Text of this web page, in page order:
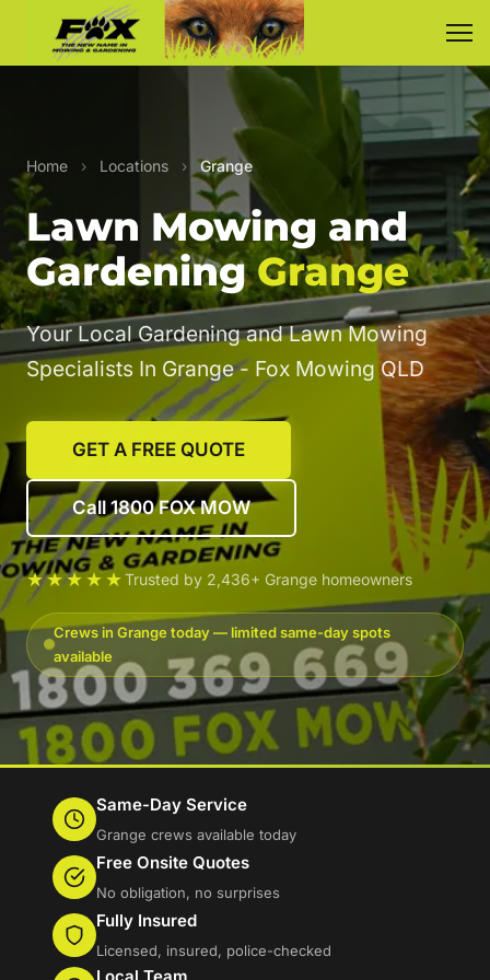
Home › Locations › Grange
Lawn Mowing and
GardeningGrange
Your Local Gardening and Lawn Mowing
Specialists In Grange - Fox Mowing QLD
GET A FREE QUOTE
Call 1800 FOX MOW
★★★★★Trusted by 2,436+ Grange homeowners
Crews in Grange today — limited same-day spots
available
Same-Day Service
Grange crews available today
Free Onsite Quotes
No obligation, no surprises
Fully Insured
Licensed, insured, police-checked